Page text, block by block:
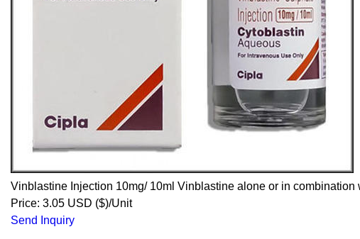
Vinblastine Injection 10mg/ 10ml Vinblastine alone or in
Price: 3.05 USD ($)/Unit
Send Inquiry